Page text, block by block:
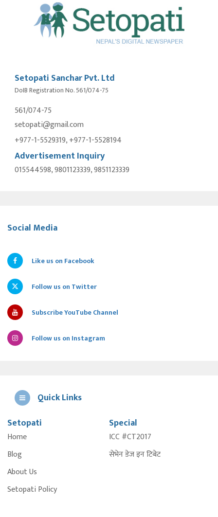
Setopati Sanchar Pvt. Ltd
DoIB Registration No. 561/074-75
561/074-75
setopati@gmail.com
+977-1-5529319, +977-1-5528194
Advertisement Inquiry
015544598, 9801123339, 9851123339
Social Media
Like us on Facebook
Follow us on Twitter
Subscribe YouTube Channel
Follow us on Instagram
Quick Links
Setopati
Home
Blog
About Us
Setopati Policy
Special
ICC #CT2017
सेभेन डेज इन टिबेट